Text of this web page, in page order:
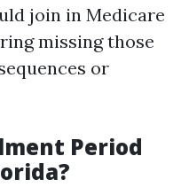
join in Medicare
missing those
or
Period